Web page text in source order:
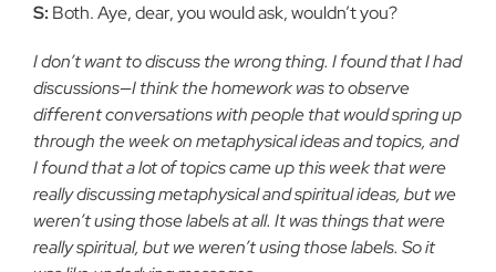
S: Both. Aye, dear, you would ask, wouldn’t you?
I don’t want to discuss the wrong thing. I found that I had
discussions—I think the homework was to observe
different conversations with people that would spring up
through the week on metaphysical ideas and topics, and
I found that a lot of topics came up this week that were
really discussing metaphysical and spiritual ideas, but we
weren’t using those labels at all. It was things that were
really spiritual, but we weren’t using those labels. So it